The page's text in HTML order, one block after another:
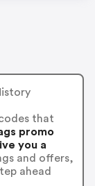
that
promo
you a
and offers,
ahead